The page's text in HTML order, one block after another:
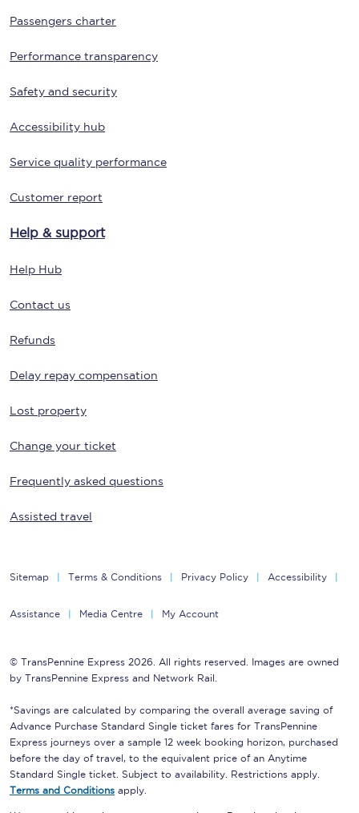
Passengers charter
Performance transparency
Safety and security
Accessibility hub
Service quality performance
Customer report
Help & support
Help Hub
Contact us
Refunds
Delay repay compensation
Lost property
Change your ticket
Frequently asked questions
Assisted travel
Sitemap Terms & Conditions Privacy Policy Accessibility
Assistance Media Centre My Account
© TransPennine Express 2026. All rights reserved. Images are owned
by TransPennine Express and Network Rail.
*Savings are calculated by comparing the overall average saving of
Advance Purchase Standard Single ticket fares for TransPennine
Express journeys over a sample 12 week booking horizon, purchased
before the day of travel, to the equivalent price of an Anytime
Standard Single ticket. Subject to availability. Restrictions apply.
Terms and Conditions apply.